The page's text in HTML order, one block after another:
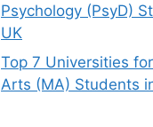
Psychology (PsyD)
UK
Top 7 Universities
Arts (MA) Students